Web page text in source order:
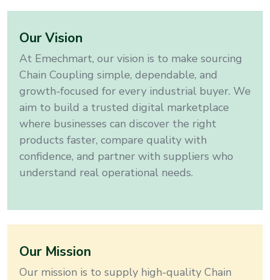
Our Vision
At Emechmart, our vision is to make sourcing
Chain Coupling simple, dependable, and
growth-focused for every industrial buyer. We
aim to build a trusted digital marketplace
where businesses can discover the right
products faster, compare quality with
confidence, and partner with suppliers who
understand real operational needs.
Our Mission
Our mission is to supply high-quality Chain